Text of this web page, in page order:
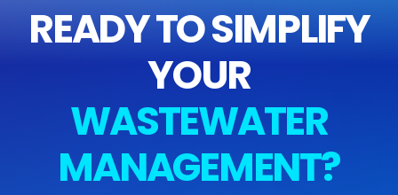
READY TO SIMPLIFY
YOUR
WASTEWATER
MANAGEMENT?